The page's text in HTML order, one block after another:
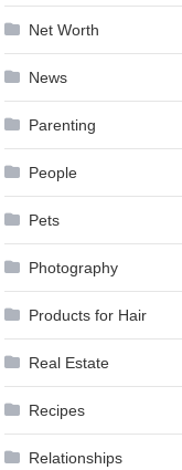
Net Worth
News
Parenting
People
Pets
Photography
Products for Hair
Real Estate
Recipes
Relationships